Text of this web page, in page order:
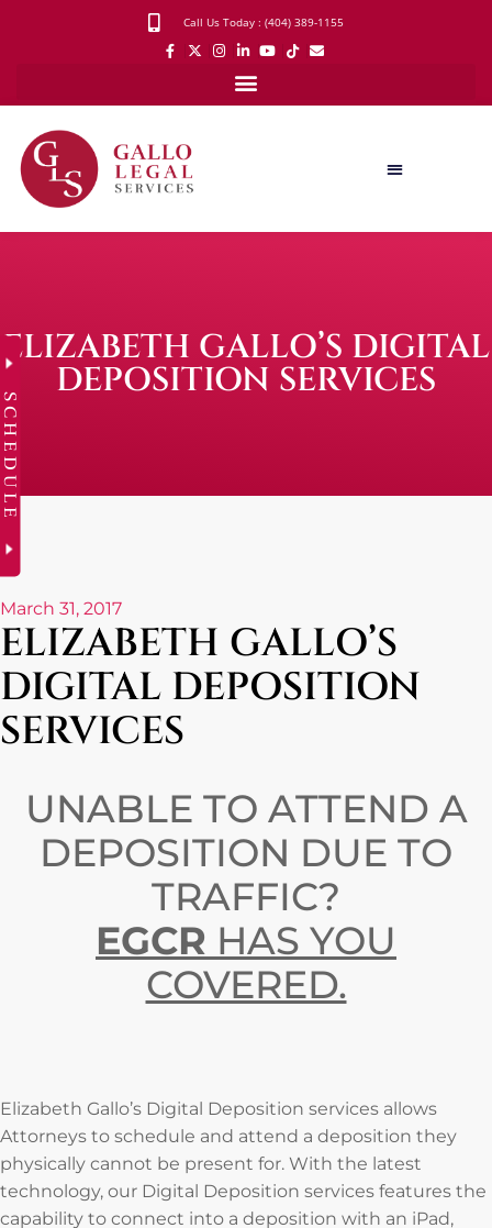
Call Us Today : (404) 389-1155
ELIZABETH GALLO’S DIGITAL
DEPOSITION SERVICES
March 31, 2017
ELIZABETH GALLO’S
DIGITAL DEPOSITION
SERVICES
UNABLE TO ATTEND A
DEPOSITION DUE TO
TRAFFIC?
EGCR HAS YOU
COVERED.
Elizabeth Gallo’s Digital Deposition services allows
Attorneys to schedule and attend a deposition they
physically cannot be present for. With the latest
technology, our Digital Deposition services features the
capability to connect into a deposition with an iPad,